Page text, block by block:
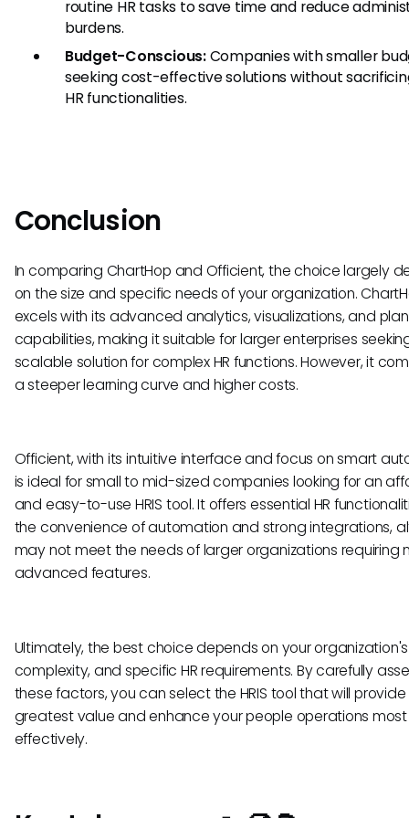
routine HR tasks to save time and reduce
burdens.
Budget-Conscious:Companies with smaller
seeking cost-effective solutions without
HR functionalities.
Conclusion
In comparing ChartHop and Officient, the choice largely
on the size and specific needs of your organization.
excels with its advanced analytics, visualizations, and
capabilities, making it suitable for larger enterprises
scalable solution for complex HR functions. However, it
a steeper learning curve and higher costs.
Officient, with its intuitive interface and focus on smart
is ideal for small to mid-sized companies looking for an
and easy-to-use HRIS tool. It offers essential HR
the convenience of automation and strong integrations,
may not meet the needs of larger organizations requiring
advanced features.
Ultimately, the best choice depends on your organization's
complexity, and specific HR requirements. By carefully
these factors, you can select the HRIS tool that will
greatest value and enhance your people operations most
effectively.